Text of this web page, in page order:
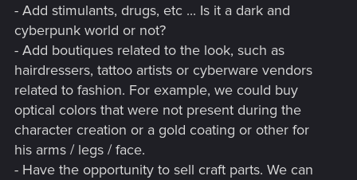
- Add stimulants, drugs, etc ... Is it a dark and
cyberpunk world or not?
- Add boutiques related to the look, such as
hairdressers, tattoo artists or cyberware vendors
related to fashion. For example, we could buy
optical colors that were not present during the
character creation or a gold coating or other for
his arms / legs / face.
- Have the opportunity to sell craft parts. We can